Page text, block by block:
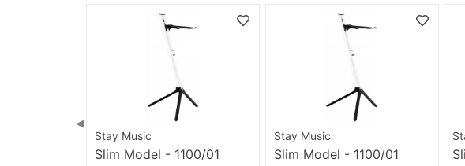
Stay Music
Slim Model - 1100/01
Stay Music
Slim Model - 1100/01
◀